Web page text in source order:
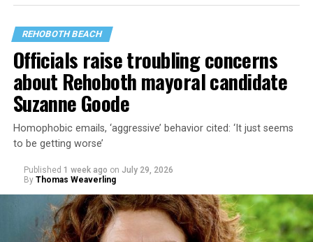
the vote in a six-candidate race, with her lead opponent,
former D.C. Council member Kenyan McDuffie (D-At-
Large) receiving around 37 percent and four lesser-
known candidates receiving 4 percent or less.
REHOBOTH BEACH
Officials raise troubling concerns
about Rehoboth mayoral candidate
Suzanne Goode
Homophobic emails, ‘aggressive’ behavior cited: ‘It just seems
to be getting worse’
Published 1 week ago on July 29, 2026
By Thomas Weaverling